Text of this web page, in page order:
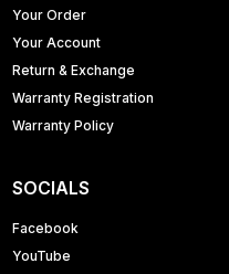
Your Order
Your Account
Return & Exchange
Warranty Registration
Warranty Policy
SOCIALS
Facebook
YouTube